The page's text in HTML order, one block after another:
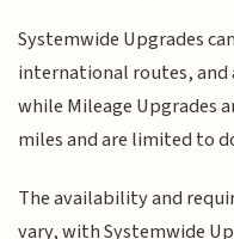
Systemwide Upgrades
international routes,
while Mileage Upgrades
miles and are limited to
The availability and
vary, with Systemwide